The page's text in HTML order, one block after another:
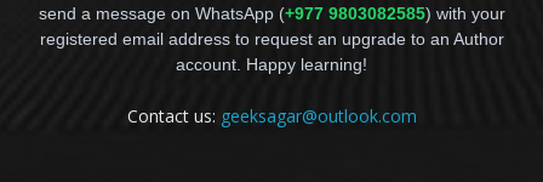
send a message on WhatsApp (+977 9803082585) with your
registered email address to request an upgrade to an Author
account. Happy learning!
Contact us: geeksagar@outlook.com